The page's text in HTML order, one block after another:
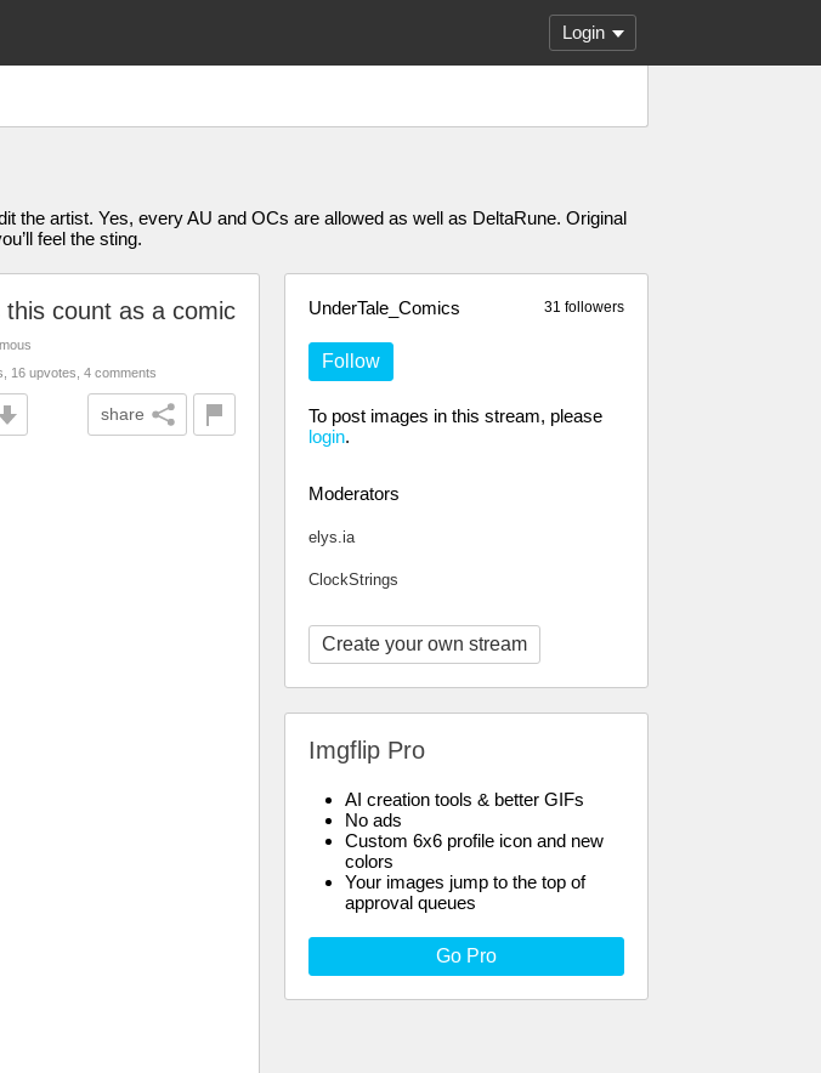
Login
the artist. Yes, every AU and OCs are allowed as well as DeltaRune. Original
feel the sting.
31 followers
UnderTale_Comics
Follow
To post images in this stream, please
login.
Moderators
elys.ia
ClockStrings
Create your own stream
Imgflip Pro
AI creation tools & better GIFs
No ads
Custom 6x6 profile icon and new
colors
Your images jump to the top of
approval queues
Go Pro
this count as a comic
16 upvotes, 4 comments
share